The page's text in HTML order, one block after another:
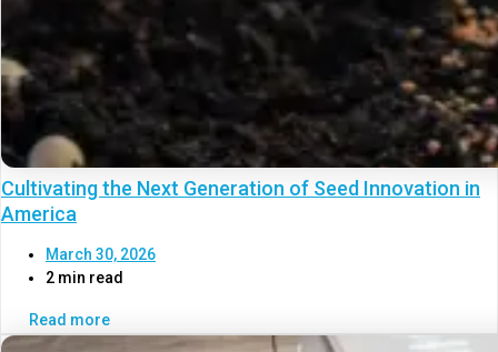
Cultivating the Next Generation of Seed Innovation in
America
March 30, 2026
2 min read
Read more